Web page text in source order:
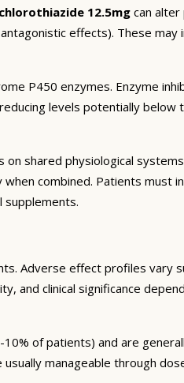
12.5mgcan
effects). These
P450 enzymes. Enzyme
levels potentially
shared physiological
combined. Patients
supplements.
Adverse effect profiles
and clinical significance
of patients) and are
manageable through